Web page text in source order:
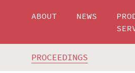
ABOUT NEWS
PROCEEDINGS